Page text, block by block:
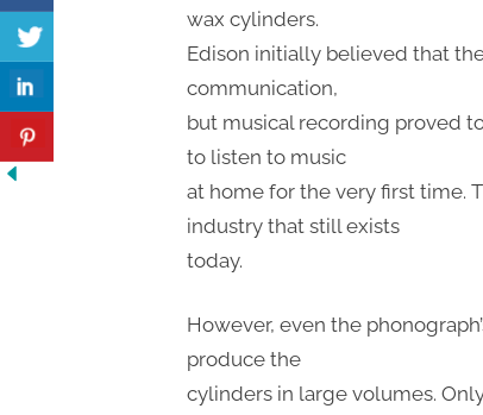
wax cylinders.
Edison initially believed that
communication,
but musical recording proved
to listen to music
at home for the very first time.
industry that still exists
today.
However, even the
produce the
cylinders in large volumes.